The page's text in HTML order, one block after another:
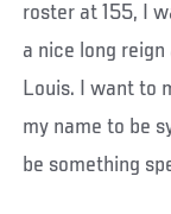
roster at 155, I
a nice long reign
Louis. I want to
my name to be
be something